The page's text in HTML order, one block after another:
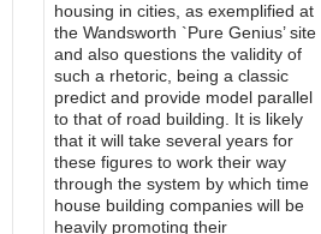
housing in cities, as exemplified at
the Wandsworth `Pure Genius’ site
and also questions the validity of
such a rhetoric, being a classic
predict and provide model parallel
to that of road building. It is likely
that it will take several years for
these figures to work their way
through the system by which time
house building companies will be
heavily promoting their